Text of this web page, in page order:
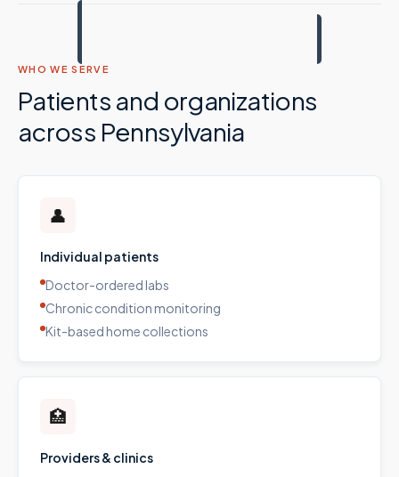
WHO WE SERVE
Patients and organizations
across Pennsylvania
👤
Individual patients
Doctor-ordered labs
Chronic condition monitoring
Kit-based home collections
🏥
Providers & clinics